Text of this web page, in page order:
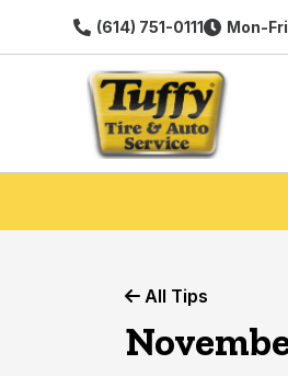
(614) 751-0111 Mon-
All Tips